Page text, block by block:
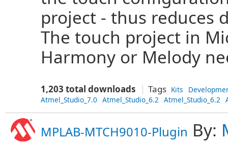
project - thus reduces
The touch project in
Harmony or Melody
1,203 total downloads Tags Kits
Atmel_Studio_7.0 Atmel_Studio_6.2 Atmel_Studio_6.2
MPLAB-MTCH9010-Plugin By: